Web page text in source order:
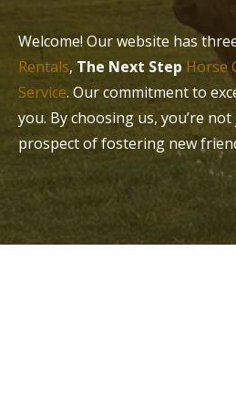
Welcome! Our website has
Rentals, The Next Step Horse
Service. Our commitment to
you. By choosing us, you’re
prospect of fostering new